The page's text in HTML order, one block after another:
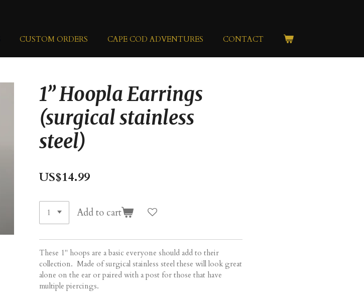
CUSTOM ORDERS CAPE COD ADVENTURES CONTACT
1” Hoopla Earrings
(surgical stainless
steel)
US$14.99
Add to cart
These 1" hoops are a basic everyone should add to their
collection. Made of surgical stainless steel these will look great
alone on the ear or paired with a post for those that have
multiple piercings.